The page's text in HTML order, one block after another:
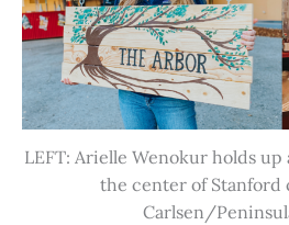
LEFT: Arielle Wenokur holds
the center of Stanford
Carlsen/